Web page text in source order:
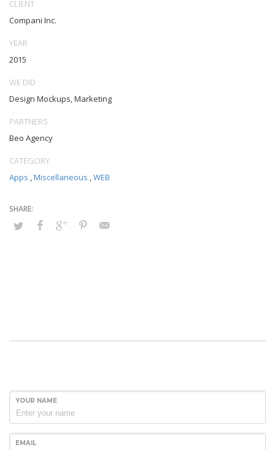
systems through.
CLIENT
Compani Inc.
YEAR
2015
WE DID
Design Mockups, Marketing
PARTNERS
Beo Agency
CATEGORY
Apps Miscellaneous WEB
YOUR NAME
EMAIL